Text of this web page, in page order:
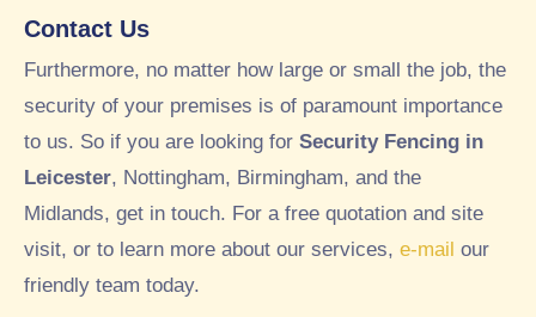
Contact Us
Furthermore, no matter how large or small the job, the
security of your premises is of paramount importance
to us. So if you are looking for Security Fencing in
Leicester, Nottingham, Birmingham, and the
Midlands, get in touch. For a free quotation and site
visit, or to learn more about our services, e-mail our
friendly team today.